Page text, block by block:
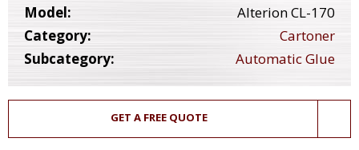
Model:
Alterion CL-170
Category:
Cartoner
Subcategory:
Automatic Glue
GET A FREE QUOTE